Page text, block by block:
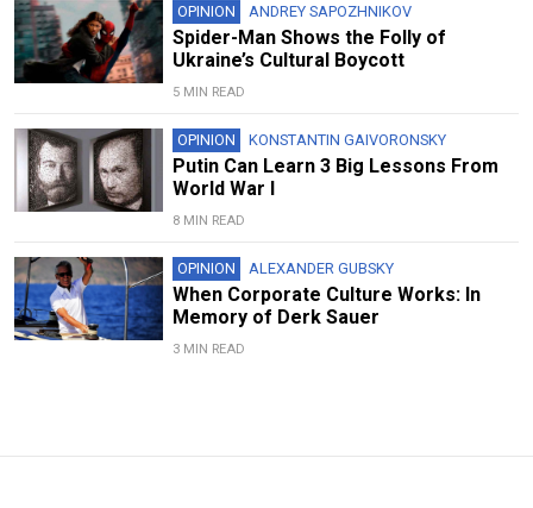
OPINION ANDREY SAPOZHNIKOV
Spider-Man Shows the Folly of
Ukraine’s Cultural Boycott
5 MIN READ
OPINION KONSTANTIN GAIVORONSKY
Putin Can Learn 3 Big Lessons From
World War I
8 MIN READ
OPINION ALEXANDER GUBSKY
When Corporate Culture Works: In
Memory of Derk Sauer
3 MIN READ